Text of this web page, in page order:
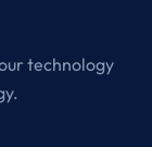
technology